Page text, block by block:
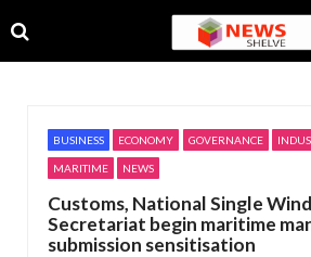
to
navigation
to
content
BUSINESS ECONOMY GOVERNANCE
MARITIME NEWS
Customs, National Single
Secretariat begin maritime
submission sensitisation